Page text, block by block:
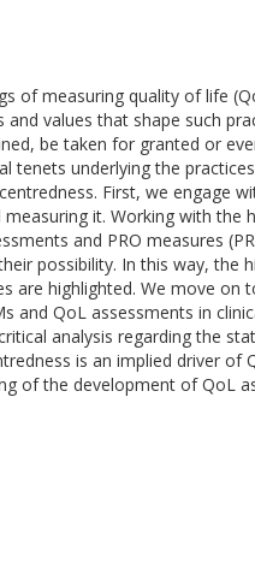
of measuring quality of life
values that shape such
be taken for granted or
tenets underlying the
First, we engage
it. Working with the
and PRO measures
possibility. In this way, the
are highlighted. We move on
and QoL assessments in
analysis regarding the
is an implied driver of
of the development of QoL